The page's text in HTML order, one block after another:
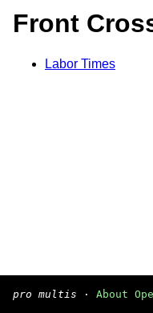
Front
Labor Times
pro multis · About